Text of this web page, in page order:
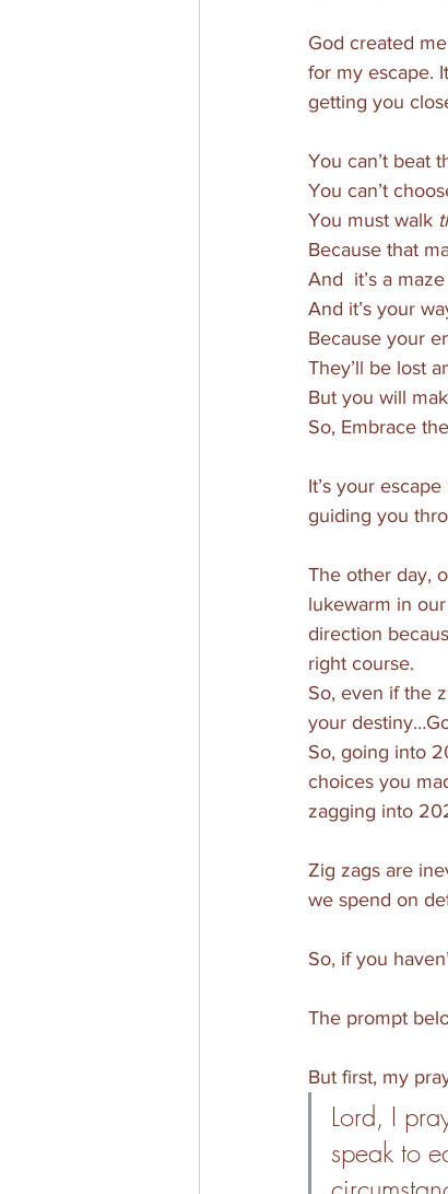
God created
for my escape.
getting you
You can’t beat
You can’t
You must walk
Because that
And  it’s a
And it’s your
Because your
They’ll be lost
But you will
So, Embrace
It’s your
guiding you
The other day,
lukewarm in
direction
right course.
So, even if the
your
So, going into
choices you
zagging into
Zig zags are
we spend on
So, if you
The prompt
But first, my
Lord, I
speak to